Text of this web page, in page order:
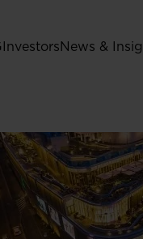
Investors
General
Best
companies
Analysts
Dividend
News &